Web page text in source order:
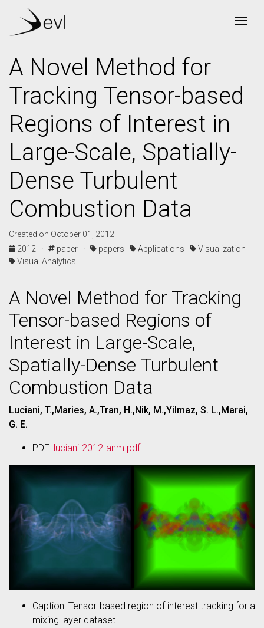
A Novel Method for
Tracking Tensor-based
Regions of Interest in
Large-Scale, Spatially-
Dense Turbulent
Combustion Data
Created on October 01, 2012
2012 ·
paper · papers Applications
Visualization
Visual Analytics
A Novel Method for Tracking
Tensor-based Regions of
Interest in Large-Scale,
Spatially-Dense Turbulent
Combustion Data
Luciani, T.,Maries, A.,Tran, H.,Nik, M.,Yilmaz, S. L.,Marai,
G. E.
PDF: luciani-2012-anm.pdf
Caption: Tensor-based region of interest tracking for a
mixing layer dataset.